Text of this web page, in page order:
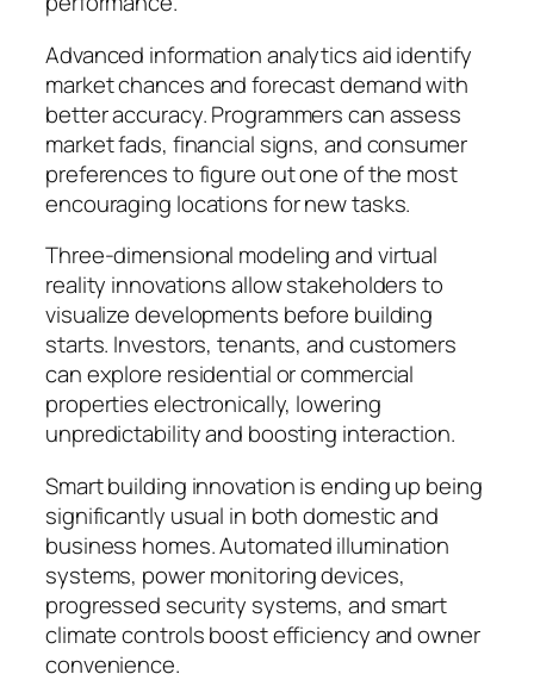
Advanced information analytics aid identify
market chances and forecast demand with
better accuracy. Programmers can assess
market fads, financial signs, and consumer
preferences to figure out one of the most
encouraging locations for new tasks.
Three-dimensional modeling and virtual
reality innovations allow stakeholders to
visualize developments before building
starts. Investors, tenants, and customers
can explore residential or commercial
properties electronically, lowering
unpredictability and boosting interaction.
Smart building innovation is ending up being
significantly usual in both domestic and
business homes. Automated illumination
systems, power monitoring devices,
progressed security systems, and smart
climate controls boost efficiency and owner
convenience.